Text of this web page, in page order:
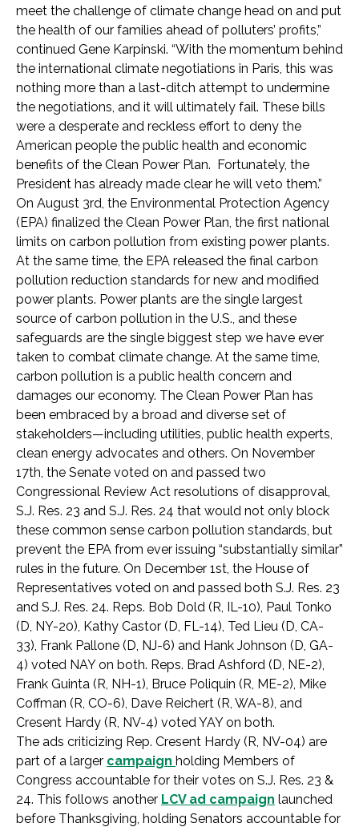
meet the challenge of climate change head on and put
the health of our families ahead of polluters’ profits,”
continued Gene Karpinski. “With the momentum behind
the international climate negotiations in Paris, this was
nothing more than a last-ditch attempt to undermine
the negotiations, and it will ultimately fail. These bills
were a desperate and reckless effort to deny the
American people the public health and economic
benefits of the Clean Power Plan. Fortunately, the
President has already made clear he will veto them.”
On August 3rd, the Environmental Protection Agency
(EPA) finalized the Clean Power Plan, the first national
limits on carbon pollution from existing power plants.
At the same time, the EPA released the final carbon
pollution reduction standards for new and modified
power plants. Power plants are the single largest
source of carbon pollution in the U.S., and these
safeguards are the single biggest step we have ever
taken to combat climate change. At the same time,
carbon pollution is a public health concern and
damages our economy. The Clean Power Plan has
been embraced by a broad and diverse set of
stakeholders—including utilities, public health experts,
clean energy advocates and others. On November
17th, the Senate voted on and passed two
Congressional Review Act resolutions of disapproval,
S.J. Res. 23 and S.J. Res. 24 that would not only block
these common sense carbon pollution standards, but
prevent the EPA from ever issuing “substantially similar”
rules in the future. On December 1st, the House of
Representatives voted on and passed both S.J. Res. 23
and S.J. Res. 24. Reps. Bob Dold (R, IL-10), Paul Tonko
(D, NY-20), Kathy Castor (D, FL-14), Ted Lieu (D, CA-
33), Frank Pallone (D, NJ-6) and Hank Johnson (D, GA-
4) voted NAY on both. Reps. Brad Ashford (D, NE-2),
Frank Guinta (R, NH-1), Bruce Poliquin (R, ME-2), Mike
Coffman (R, CO-6), Dave Reichert (R, WA-8), and
Cresent Hardy (R, NV-4) voted YAY on both.
The ads criticizing Rep. Cresent Hardy (R, NV-04) are
part of a larger campaign holding Members of
Congress accountable for their votes on S.J. Res. 23 &
24. This follows another LCV ad campaign launched
before Thanksgiving, holding Senators accountable for